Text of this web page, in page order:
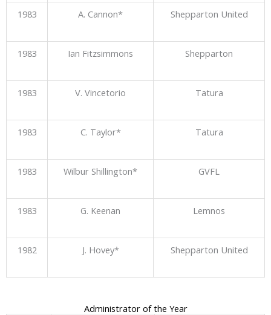
1983 A. Cannon* Shepparton United
1983 Ian Fitzsimmons Shepparton
1983 V. Vincetorio Tatura
1983 C. Taylor* Tatura
1983 Wilbur Shillington* GVFL
1983 G. Keenan Lemnos
1982 J. Hovey* Shepparton United
Administrator of the Year